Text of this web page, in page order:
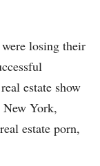
losing their
real estate show
York,
estate porn,